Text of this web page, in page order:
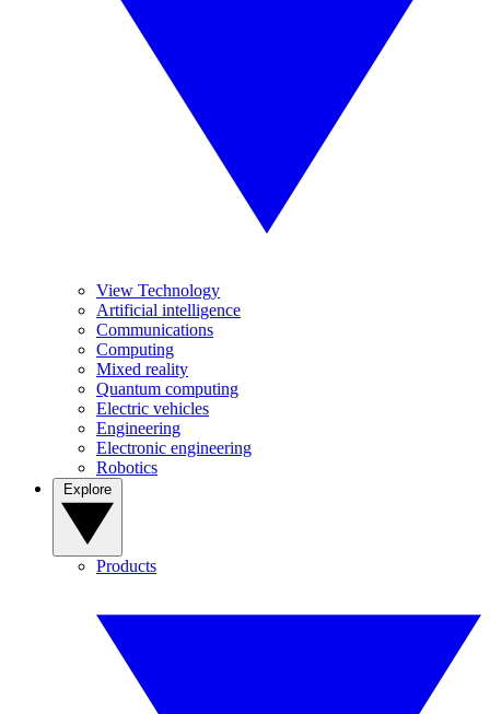
View Technology
Artificial intelligence
Communications
Computing
Mixed reality
Quantum computing
Electric vehicles
Engineering
Electronic engineering
Robotics
Products